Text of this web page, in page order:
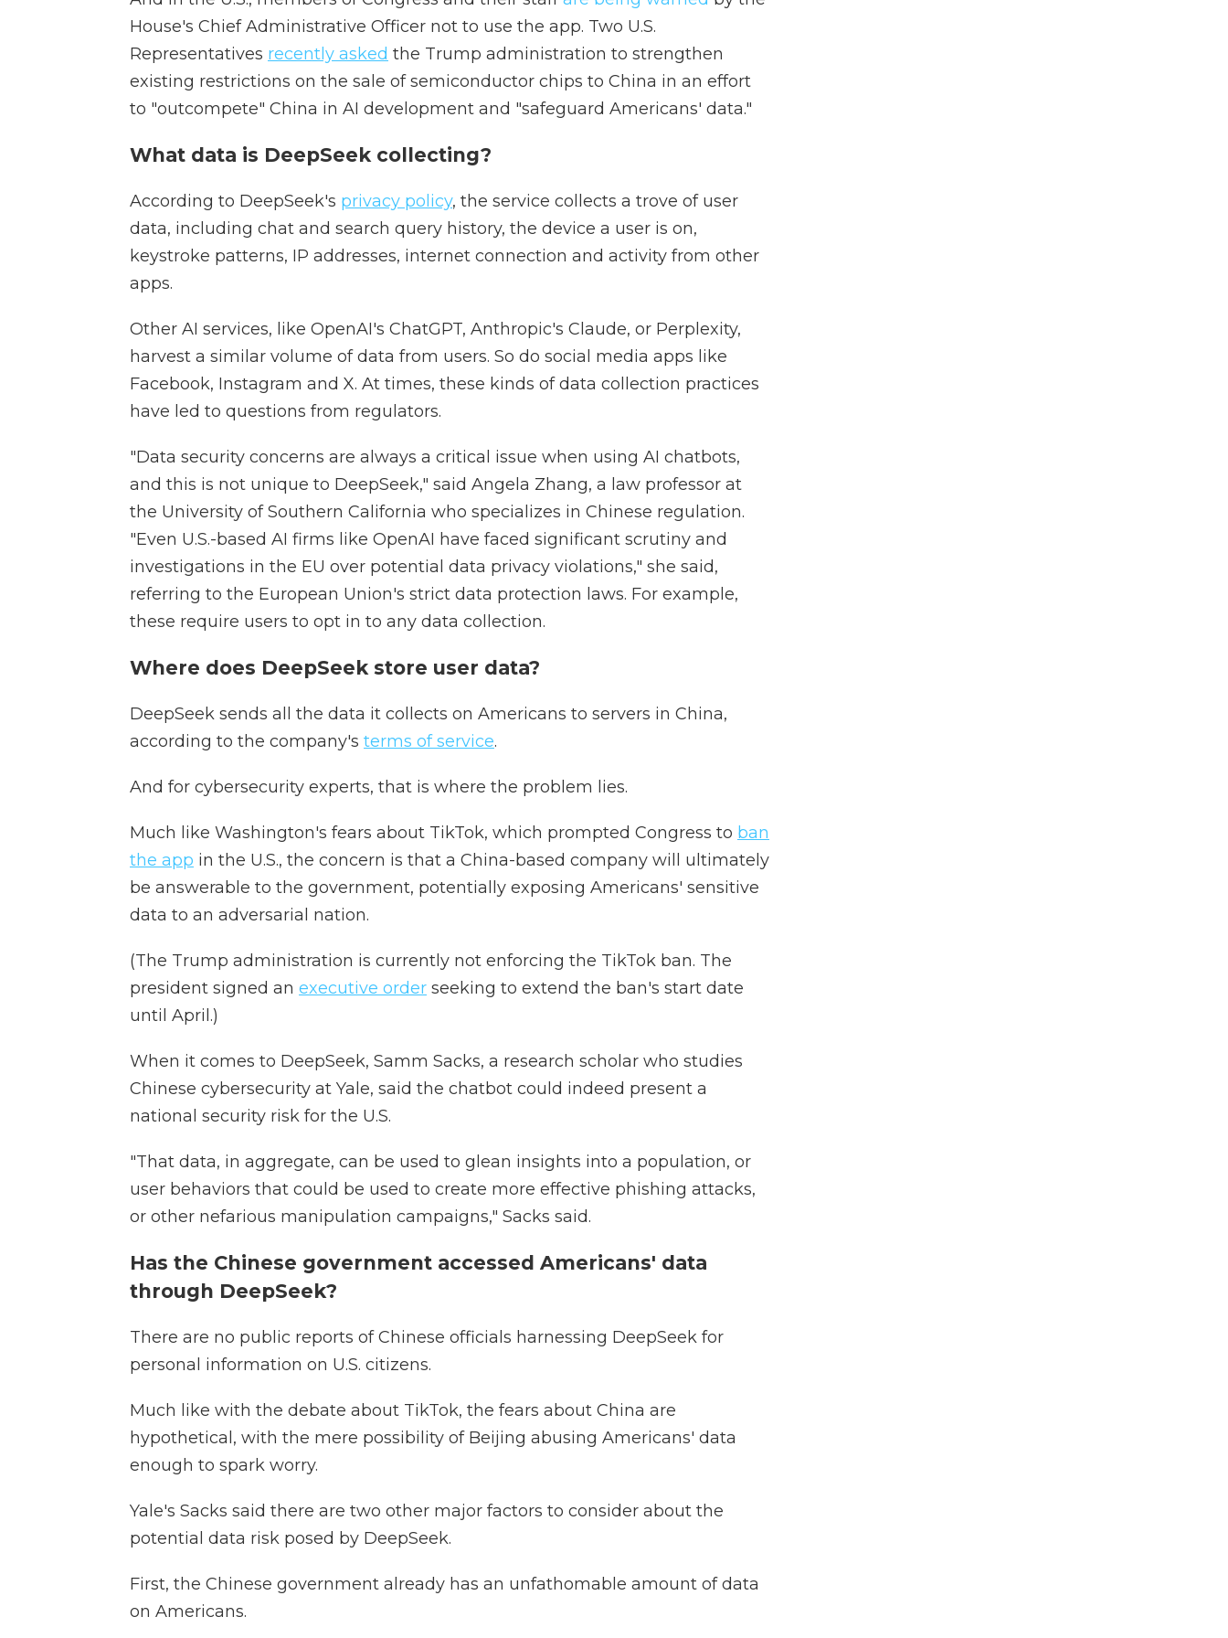
House's Chief Administrative Officer not to use the app. Two U.S.
Representatives recently asked the Trump administration to strengthen
existing restrictions on the sale of semiconductor chips to China in an effort
to "outcompete" China in AI development and "safeguard Americans' data."
What data is DeepSeek collecting?
According to DeepSeek's privacy policy, the service collects a trove of user
data, including chat and search query history, the device a user is on,
keystroke patterns, IP addresses, internet connection and activity from other
apps.
Other AI services, like OpenAI's ChatGPT, Anthropic's Claude, or Perplexity,
harvest a similar volume of data from users. So do social media apps like
Facebook, Instagram and X. At times, these kinds of data collection practices
have led to questions from regulators.
"Data security concerns are always a critical issue when using AI chatbots,
and this is not unique to DeepSeek," said Angela Zhang, a law professor at
the University of Southern California who specializes in Chinese regulation.
"Even U.S.-based AI firms like OpenAI have faced significant scrutiny and
investigations in the EU over potential data privacy violations," she said,
referring to the European Union's strict data protection laws. For example,
these require users to opt in to any data collection.
Where does DeepSeek store user data?
DeepSeek sends all the data it collects on Americans to servers in China,
according to the company's terms of service.
And for cybersecurity experts, that is where the problem lies.
Much like Washington's fears about TikTok, which prompted Congress to ban
the app in the U.S., the concern is that a China-based company will ultimately
be answerable to the government, potentially exposing Americans' sensitive
data to an adversarial nation.
(The Trump administration is currently not enforcing the TikTok ban. The
president signed an executive order seeking to extend the ban's start date
until April.)
When it comes to DeepSeek, Samm Sacks, a research scholar who studies
Chinese cybersecurity at Yale, said the chatbot could indeed present a
national security risk for the U.S.
"That data, in aggregate, can be used to glean insights into a population, or
user behaviors that could be used to create more effective phishing attacks,
or other nefarious manipulation campaigns," Sacks said.
Has the Chinese government accessed Americans' data
through DeepSeek?
There are no public reports of Chinese officials harnessing DeepSeek for
personal information on U.S. citizens.
Much like with the debate about TikTok, the fears about China are
hypothetical, with the mere possibility of Beijing abusing Americans' data
enough to spark worry.
Yale's Sacks said there are two other major factors to consider about the
potential data risk posed by DeepSeek.
First, the Chinese government already has an unfathomable amount of data
on Americans.